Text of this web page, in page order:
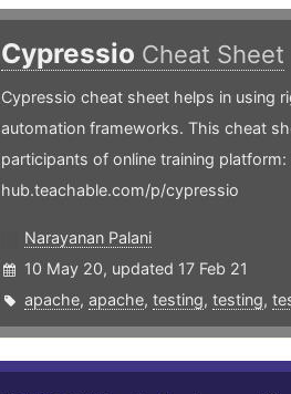
Cypressio Cheat Sheet
Cypressio cheat sheet helps in using
automation frameworks. This cheat
participants of online training
hub.teachable.com/p/cypressio
Narayanan Palani
10 May 20, updated 17 Feb 21
apache, apache, testing, testing,